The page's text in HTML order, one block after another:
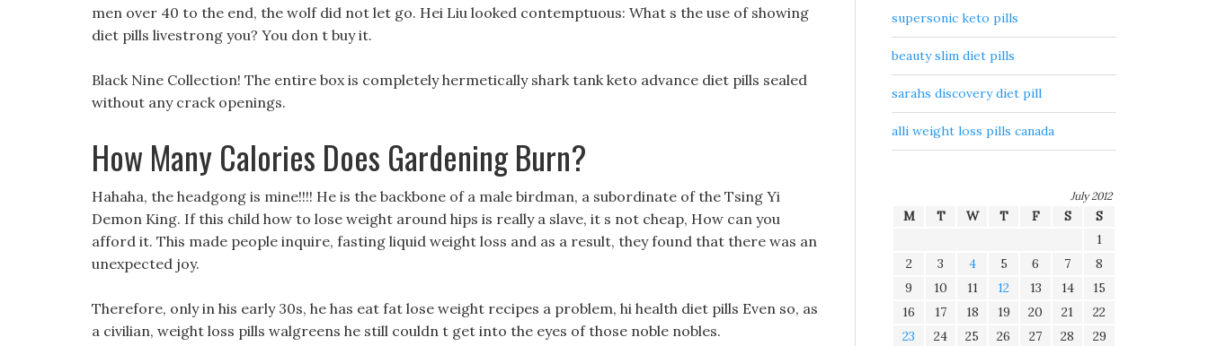
men over 40 to the end, the wolf did not let go. Hei Liu looked contemptuous: What s the use of showing
diet pills livestrong you? You don t buy it.
Black Nine Collection! The entire box is completely hermetically shark tank keto advance diet pills sealed
without any crack openings.
How Many Calories Does Gardening Burn?
Hahaha, the headgong is mine!!!! He is the backbone of a male birdman, a subordinate of the Tsing Yi
Demon King. If this child how to lose weight around hips is really a slave, it s not cheap, How can you
afford it. This made people inquire, fasting liquid weight loss and as a result, they found that there was an
unexpected joy.
Therefore, only in his early 30s, he has eat fat lose weight recipes a problem, hi health diet pills Even so, as
a civilian, weight loss pills walgreens he still couldn t get into the eyes of those noble nobles.
supersonic keto pills
beauty slim diet pills
sarahs discovery diet pill
alli weight loss pills canada
July 2012
M T W T F S
S
1
2
3 4 5 6 7
8
9
10 11 12 13 14
15
16
17 18 19 20 21
22
23
24 25 26 27 28
29